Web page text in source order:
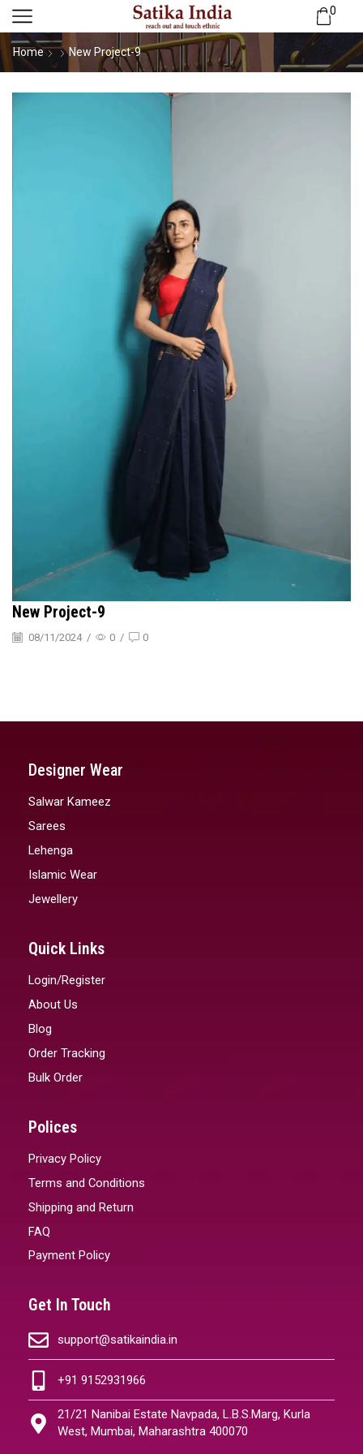
0
Home New Project-9
New Project-9
08/11/2024 / 0 / 0
Designer Wear
Salwar Kameez
Sarees
Lehenga
Islamic Wear
Jewellery
Quick Links
Login/Register
About Us
Blog
Order Tracking
Bulk Order
Polices
Privacy Policy
Terms and Conditions
Shipping and Return
FAQ
Payment Policy
Get In Touch
support@satikaindia.in
+91 9152931966
21/21 Nanibai Estate Navpada, L.B.S.Marg, Kurla
West, Mumbai, Maharashtra 400070